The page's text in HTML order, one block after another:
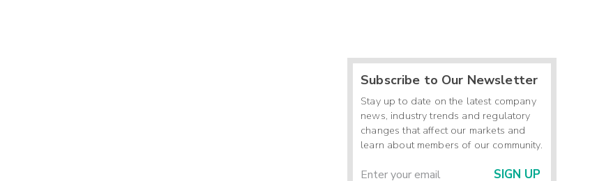
Subscribe to Our Newsletter
Stay up to date on the latest company
news, industry trends and regulatory
changes that affect our markets and
learn about members of our community.
SIGN UP